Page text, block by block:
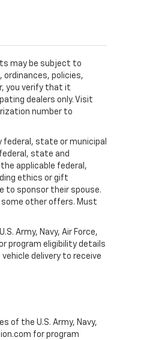
may be subject to
policies,
you verify that it
dealers only. Visit
number to
federal, state or municipal
state and
applicable federal,
ethics or gift
to sponsor their spouse.
some other offers. Must
Army, Navy, Air Force,
program eligibility details
delivery to receive
of the U.S. Army, Navy,
for program